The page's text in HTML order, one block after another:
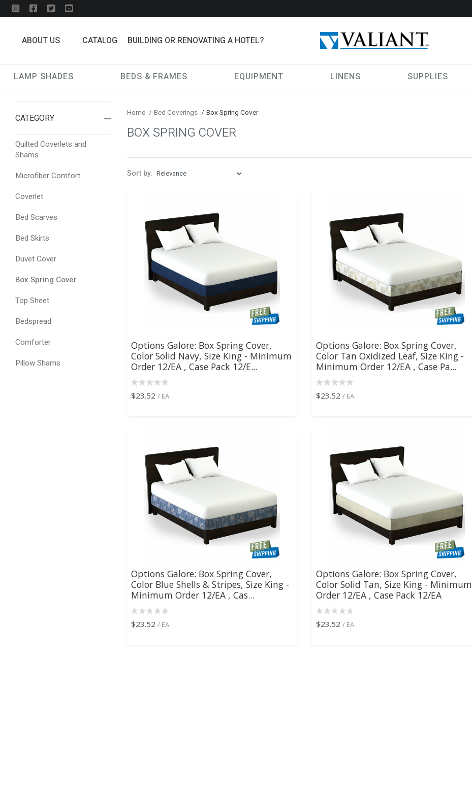
ABOUT US CATALOG BUILDING OR RENOVATING A HOTEL?
LAMP SHADES BEDS & FRAMES EQUIPMENT LINENS SUPPLIES
CATEGORY
Quilted Coverlets and
Shams
Microfiber Comfort
Coverlet
Bed Scarves
Bed Skirts
Duvet Cover
Box Spring Cover
Top Sheet
Bedspread
Comforter
Pillow Shams
Home / Bed Coverings / Box Spring Cover
BOX SPRING COVER
Sort by:
Options Galore: Box Spring Cover,
Color Solid Navy, Size King - Minimum
Order 12/EA , Case Pack 12/E...
$23.52 / EA
Options Galore: Box Spring Cover,
Color Tan Oxidized Leaf, Size King -
Minimum Order 12/EA , Case Pa...
$23.52/ EA
Options Galore: Box Spring Cover,
Color Blue Shells & Stripes, Size King -
Minimum Order 12/EA , Cas...
$23.52 / EA
Options Galore: Box Spring Cover,
Color Solid Tan, Size King - Minimum
Order 12/EA , Case Pack 12/EA
$23.52/ EA